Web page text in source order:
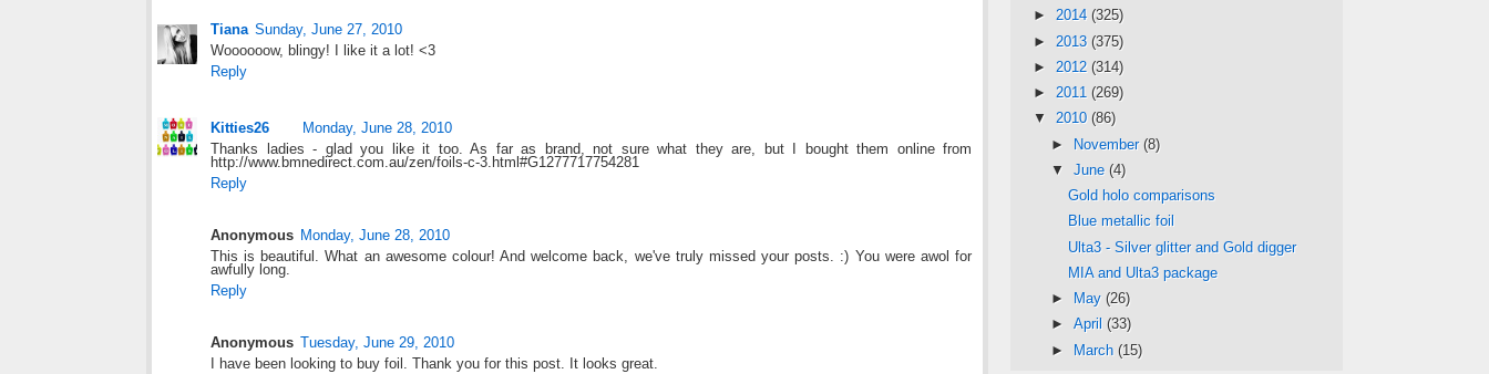
Tiana Sunday, June 27, 2010
Woooooow, blingy! I like it a lot! <3
Reply
Kitties26
Monday, June 28, 2010
Thanks ladies - glad you like it too. As far as brand, not sure what they are, but I bought them online from
http://www.bmnedirect.com.au/zen/foils-c-3.html#G1277717754281
Reply
Anonymous Monday, June 28, 2010
This is beautiful. What an awesome colour! And welcome back, we've truly missed your posts. :) You were awol for
awfully long.
Reply
Anonymous Tuesday, June 29, 2010
I have been looking to buy foil. Thank you for this post. It looks great.
► 2014 (325)
► 2013 (375)
► 2012 (314)
► 2011 (269)
▼ 2010 (86)
► November (8)
▼ June (4)
Gold holo comparisons
Blue metallic foil
Ulta3 - Silver glitter and Gold digger
MIA and Ulta3 package
►
May (26)
► April (33)
► March (15)